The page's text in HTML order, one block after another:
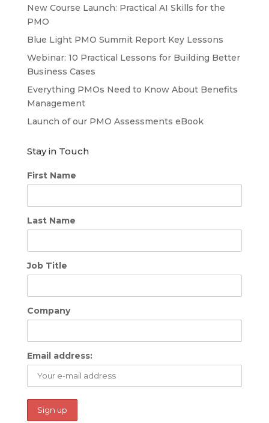
New Course Launch: Practical AI Skills for the
PMO
Blue Light PMO Summit Report Key Lessons
Webinar: 10 Practical Lessons for Building Better
Business Cases
Everything PMOs Need to Know About Benefits
Management
Launch of our PMO Assessments eBook
Stay in Touch
First Name
Last Name
Job Title
Company
Email address: